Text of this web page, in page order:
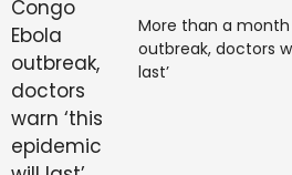
More than a month
outbreak, doctors
last’